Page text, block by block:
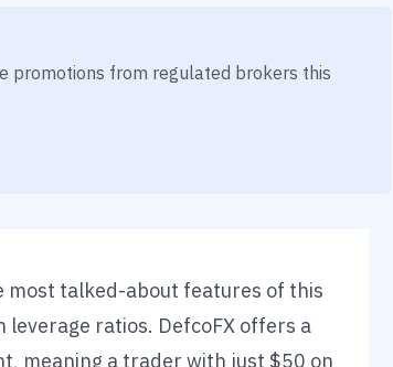
promotions from regulated brokers this
most talked-about features of this
ratios. DefcoFX offers a
meaning a trader with just $50 on